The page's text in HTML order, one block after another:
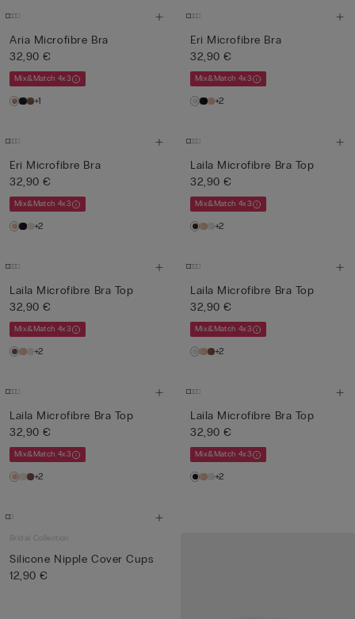
Aria Microfibre Bra
32,90 €
Mix&Match 4x3
+1
Eri Microfibre Bra
32,90 €
Mix&Match 4x3
+2
Eri Microfibre Bra
32,90 €
Mix&Match 4x3
+2
Laila Microfibre Bra Top
32,90 €
Mix&Match 4x3
+2
Laila Microfibre Bra Top
32,90 €
Mix&Match 4x3
+2
Laila Microfibre Bra Top
32,90 €
Mix&Match 4x3
+2
Laila Microfibre Bra Top
32,90 €
Mix&Match 4x3
+2
Laila Microfibre Bra Top
32,90 €
Mix&Match 4x3
+2
Bridal Collection
Silicone Nipple Cover Cups
12,90 €